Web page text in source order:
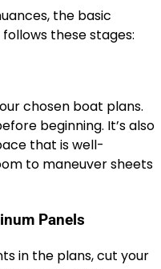
the basic
these stages:
chosen boat plans.
beginning. It’s also
that is well-
to maneuver sheets
Panels
in the plans, cut your